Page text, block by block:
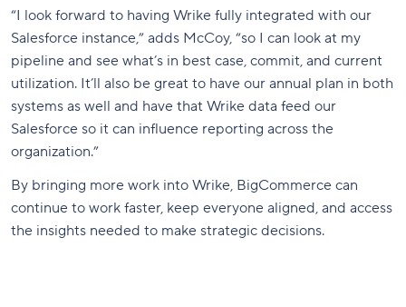
“I look forward to having Wrike fully integrated with our
Salesforce instance,” adds McCoy, “so I can look at my
pipeline and see what’s in best case, commit, and current
utilization. It’ll also be great to have our annual plan in both
systems as well and have that Wrike data feed our
Salesforce so it can influence reporting across the
organization.”
By bringing more work into Wrike, BigCommerce can
continue to work faster, keep everyone aligned, and access
the insights needed to make strategic decisions.